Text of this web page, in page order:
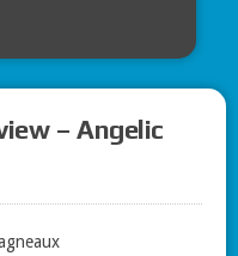
– Angelic